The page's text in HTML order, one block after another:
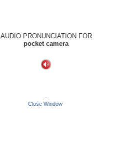
AUDIO PRONUNCIATION FOR
pocket camera
-
Close Window